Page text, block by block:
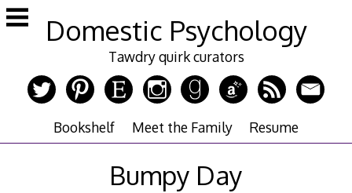
Skip
to
Domestic Psychology
Tawdry quirk curators
Bookshelf Meet the Family Resume
Bumpy Day